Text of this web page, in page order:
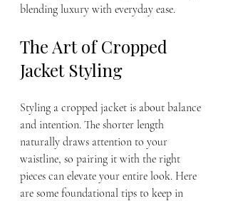
blending luxury with everyday ease.
The Art of Cropped
Jacket Styling
Styling a cropped jacket is about balance
and intention. The shorter length
naturally draws attention to your
waistline, so pairing it with the right
pieces can elevate your entire look. Here
are some foundational tips to keep in